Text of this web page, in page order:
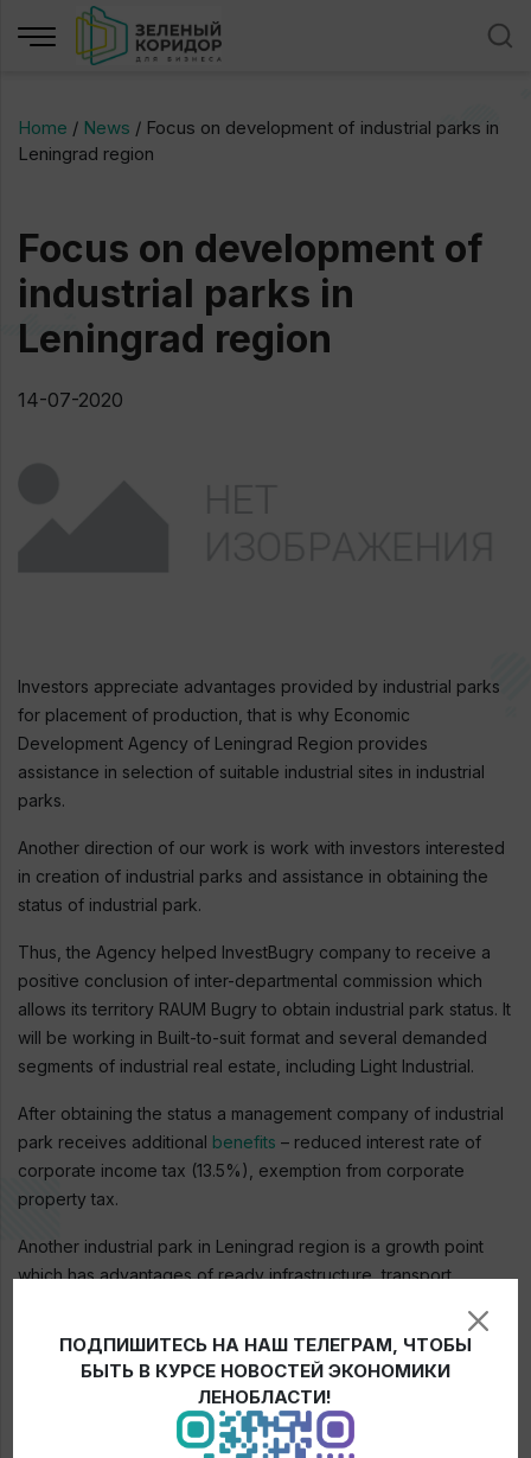
Home / News / Focus on development of industrial parks in
Leningrad region
Focus on development of
industrial parks in
Leningrad region
14-07-2020
Investors appreciate advantages provided by industrial parks
for placement of production, that is why Economic
Development Agency of Leningrad Region provides
assistance in selection of suitable industrial sites in industrial
parks.
Another direction of our work is work with investors interested
in creation of industrial parks and assistance in obtaining the
status of industrial park.
Thus, the Agency helped InvestBugry company to receive a
positive conclusion of inter-departmental commission which
allows its territory RAUM Bugry to obtain industrial park status. It
will be working in Built-to-suit format and several demanded
segments of industrial real estate, including Light Industrial.
After obtaining the status a management company of industrial
park receives additional benefits – reduced interest rate of
corporate income tax (13.5%), exemption from corporate
property tax.
Another industrial park in Leningrad region is a growth point
which has advantages of ready infrastructure, transport
ПОДПИШИТЕСЬ НА НАШ ТЕЛЕГРАМ, ЧТОБЫ
БЫТЬ В КУРСЕ НОВОСТЕЙ ЭКОНОМИКИ
ЛЕНОБЛАСТИ!